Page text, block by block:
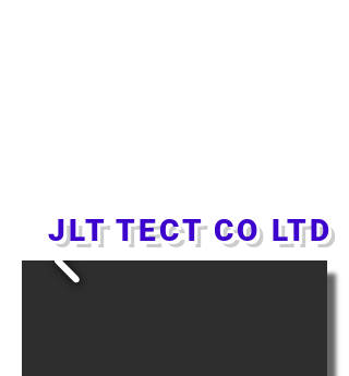
JLT TECT CO LTD